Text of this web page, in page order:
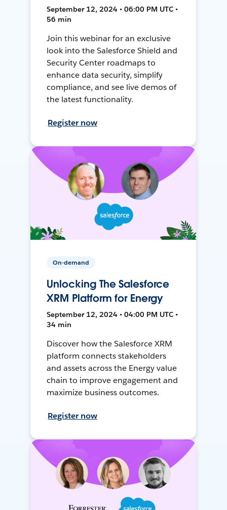
September 12, 2024 • 06:00 PM UTC •
56 min
Join this webinar for an exclusive
look into the Salesforce Shield and
Security Center roadmaps to
enhance data security, simplify
compliance, and see live demos of
the latest functionality.
Register now
On-demand
Unlocking The Salesforce
XRM Platform for Energy
September 12, 2024 • 04:00 PM UTC •
34 min
Discover how the Salesforce XRM
platform connects stakeholders
and assets across the Energy value
chain to improve engagement and
maximize business outcomes.
Register now